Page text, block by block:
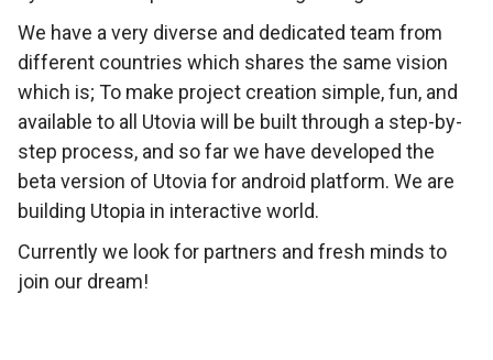
We have a very diverse and dedicated team from
different countries which shares the same vision
which is; To make project creation simple, fun, and
available to all Utovia will be built through a step-by-
step process, and so far we have developed the
beta version of Utovia for android platform. We are
building Utopia in interactive world.
Currently we look for partners and fresh minds to
join our dream!